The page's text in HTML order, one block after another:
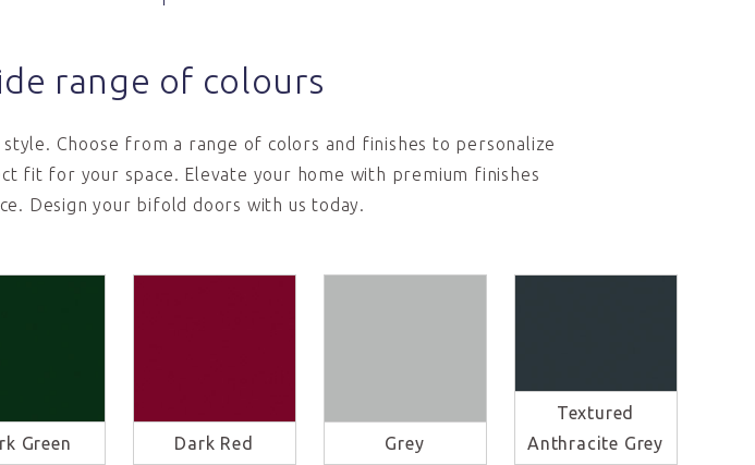
range of colours
Choose from a range of colors and finishes to personalize
fit for your space. Elevate your home with premium finishes
Design your bifold doors with us today.
Green Dark Red Grey
Textured
Anthracite Grey